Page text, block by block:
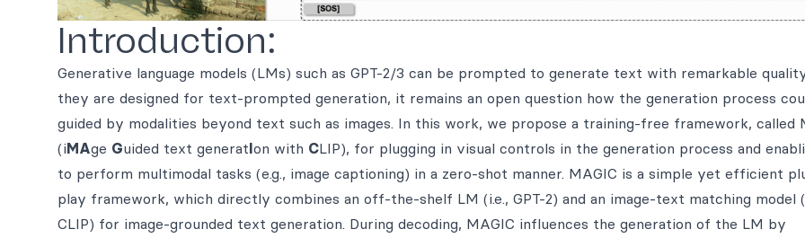
Introduction:
Generative language models (LMs) such as GPT-2/3 can be prompted to generate text with remarkable
they are designed for text-prompted generation, it remains an open question how the generation process
guided by modalities beyond text such as images. In this work, we propose a training-free framework, called
(iMAge Guided text generatIon with CLIP), for plugging in visual controls in the generation process and
to perform multimodal tasks (e.g., image captioning) in a zero-shot manner. MAGIC is a simple yet efficient
play framework, which directly combines an off-the-shelf LM (i.e., GPT-2) and an image-text matching model
CLIP) for image-grounded text generation. During decoding, MAGIC influences the generation of the LM by